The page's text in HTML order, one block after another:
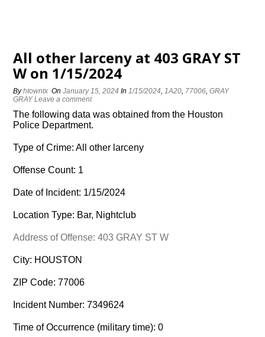
All other larceny at 403 GRAY ST
W on 1/15/2024
Byhtowntx OnJanuary 15, 2024 In1/15/2024,1A20, 77006,GRAY
GRAY Leave a comment
The following data was obtained from the Houston
Police Department.
Type of Crime: All other larceny
Offense Count: 1
Date of Incident: 1/15/2024
Location Type: Bar, Nightclub
Address of Offense: 403 GRAY ST W
City: HOUSTON
ZIP Code: 77006
Incident Number: 7349624
Time of Occurrence (military time): 0